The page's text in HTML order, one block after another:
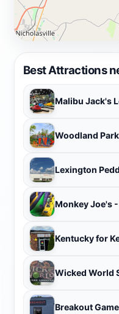
Best Attractions
Malibu Jack's
Woodland Park
Lexington
Monkey Joe's
Kentucky for
Wicked World
Breakout